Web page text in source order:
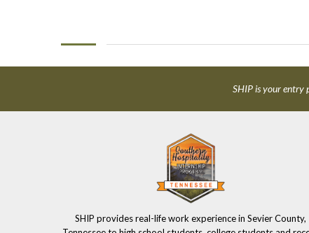
SHIP is your entry
SHIP provides real-life work experience in Sevier County,